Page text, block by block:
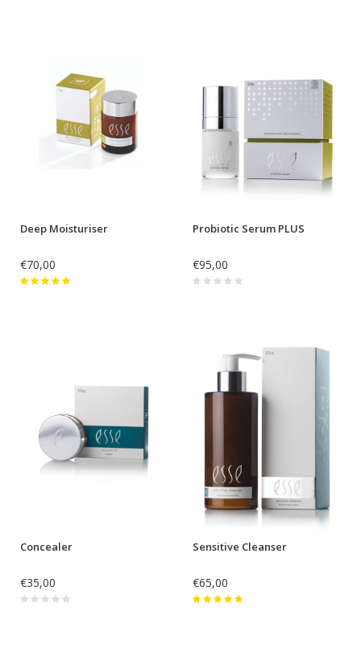
Deep Moisturiser
€70,00
Probiotic Serum PLUS
€95,00
Concealer
€35,00
Sensitive Cleanser
€65,00